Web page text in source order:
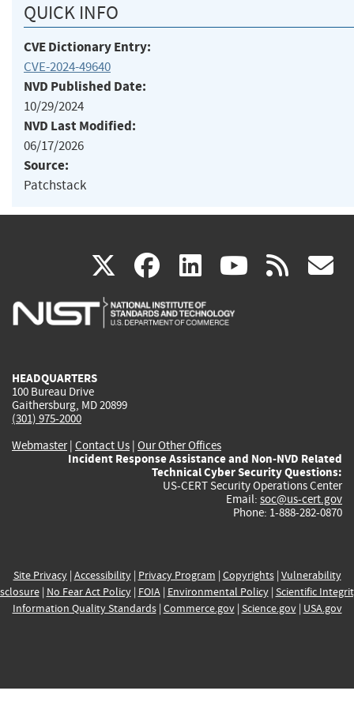
QUICK INFO
CVE Dictionary Entry:
CVE-2024-49640
NVD Published Date:
10/29/2024
NVD Last Modified:
06/17/2026
Source:
Patchstack
X(link
is
facebook
(link
is
linkedin
(link
is
(link rss
HEADQUARTERS
100 Bureau Drive
Gaithersburg, MD 20899
(301) 975-2000
Webmaster| Contact Us | Our Other Offices
Incident Response Assistance and Non-NVD Related
Technical Cyber Security Questions:
US-CERT Security Operations Center
Email: soc@us-cert.gov
Phone: 1-888-282-0870
Site Privacy| Accessibility| Privacy Program | Copyrights| Vulnerability
| No Fear Act Policy| FOIA| Environmental Policy| Scientific
Information Quality Standards| Commerce.gov| Science.gov| USA.gov